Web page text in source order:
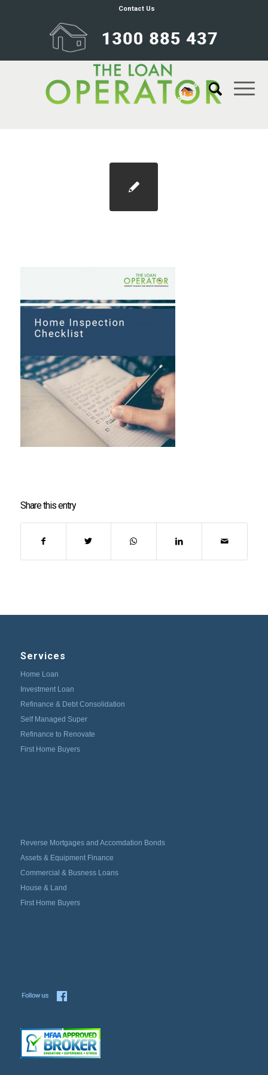
Contact Us
Share this entry
Services
Home Loan
Investment Loan
Refinance & Debt Consolidation
Self Managed Super
Refinance to Renovate
First Home Buyers
Reverse Mortgages and Accomdation Bonds
Assets & Equipment Finance
Commercial & Busness Loans
House & Land
First Home Buyers